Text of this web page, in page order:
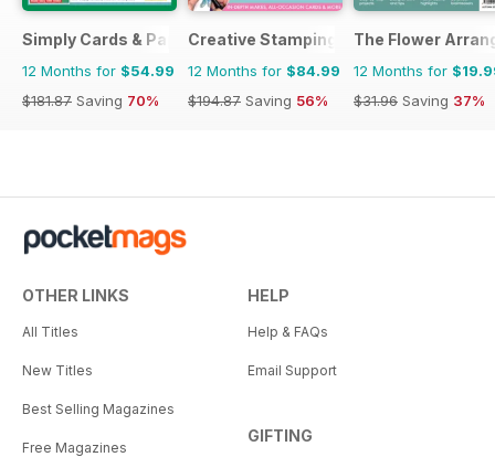
Simply Cards & Papercraft
12 Months for $54.99
$181.87 Saving 70%
Creative Stamping
12 Months for $84.99
$194.87 Saving 56%
The Flower
12 Months for
$31.96 Saving 37%
OTHER LINKS
All Titles
New Titles
Best Selling Magazines
Free Magazines
HELP
Help & FAQs
Email Support
GIFTING